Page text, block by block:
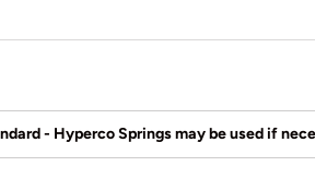
- Hyperco Springs may be used if